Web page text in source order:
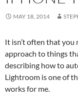
MAY 18, 2014
It isn’t often that you
approach to things
describing how to
Lightroom is one of
works for me.